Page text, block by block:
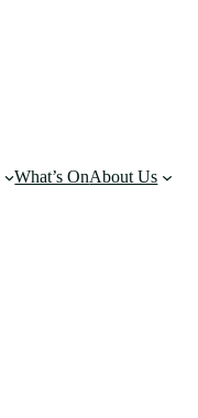
What’s OnAbout Us